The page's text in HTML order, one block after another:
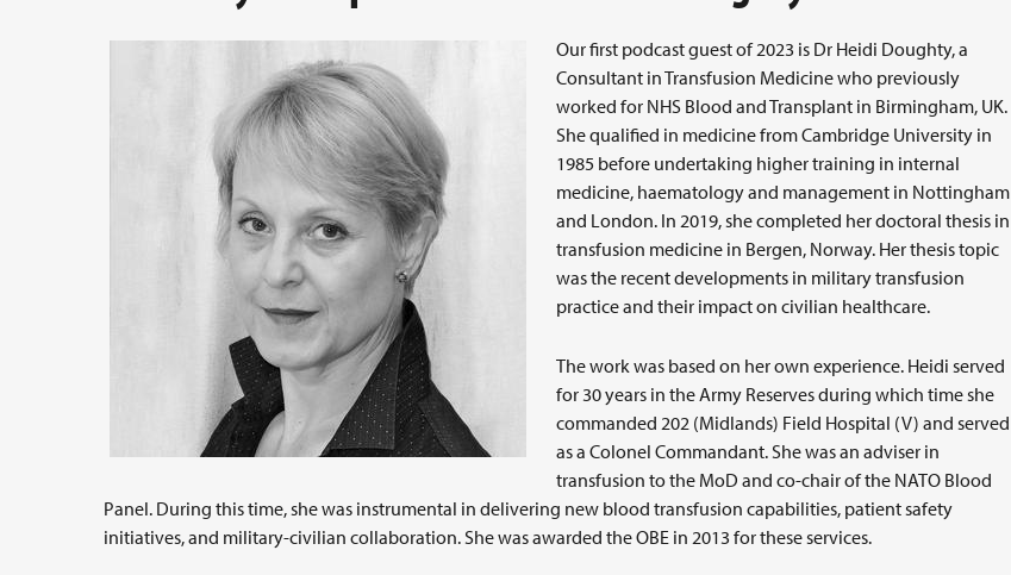
Our first podcast guest of 2023 is Dr Heidi Doughty, a
Consultant in Transfusion Medicine who previously
worked for NHS Blood and Transplant in Birmingham, UK.
She qualified in medicine from Cambridge University in
1985 before undertaking higher training in internal
medicine, haematology and management in Nottingham
and London. In 2019, she completed her doctoral thesis in
transfusion medicine in Bergen, Norway. Her thesis topic
was the recent developments in military transfusion
practice and their impact on civilian healthcare.
The work was based on her own experience. Heidi served
for 30 years in the Army Reserves during which time she
commanded 202 (Midlands) Field Hospital (V) and served
as a Colonel Commandant. She was an adviser in
transfusion to the MoD and co-chair of the NATO Blood
Panel. During this time, she was instrumental in delivering new blood transfusion capabilities, patient safety
initiatives, and military-civilian collaboration. She was awarded the OBE in 2013 for these services.